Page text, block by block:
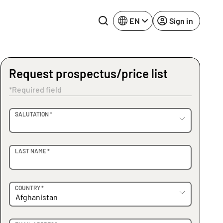
Lake Constance Rhine-Neckar
EN Sign in
Request prospectus/price list
*Required field
SALUTATION *
LAST NAME *
COUNTRY *